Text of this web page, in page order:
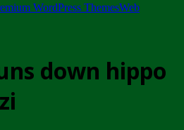
WordPress ThemesWeb
down hippo